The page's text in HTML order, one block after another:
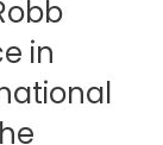
in